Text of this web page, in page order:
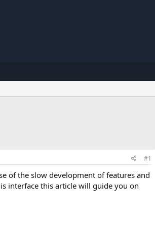
#1
of the slow development of features and
interface this article will guide you on